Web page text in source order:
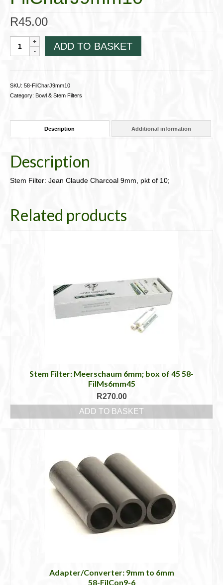
R45.00
Filter:
10;
FilCharJ9mm10
ADD TO BASKET
SKU: 58-FilCharJ9mm10
Category: Bowl & Stem Filters
Description Additional information
Description
Stem Filter: Jean Claude Charcoal 9mm, pkt of 10;
Related products
Stem Filter: Meerschaum 6mm; box of 45 58-
FilMs6mm45
R270.00
ADD TO BASKET
Adapter/Converter: 9mm to 6mm
58-FilCon9-6